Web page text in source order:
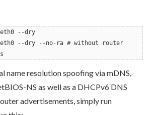
--dry
--dry --no-ra # without router
name resolution spoofing via mDNS,
NS as well as a DHCPv6 DNS
advertisements, simply run